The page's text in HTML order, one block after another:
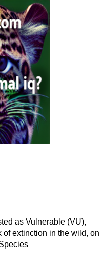
as Vulnerable (VU),
extinction in the wild, on